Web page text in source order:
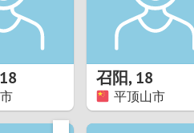
18 召阳,18
平顶山市